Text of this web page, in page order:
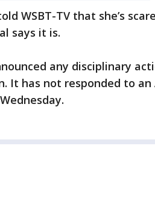
WSBT-TV that she’s
says it is.
any disciplinary
It has not responded to an